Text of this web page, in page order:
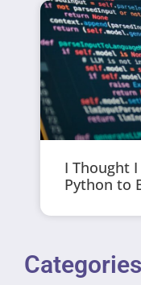
I Thought
Python to
Categories